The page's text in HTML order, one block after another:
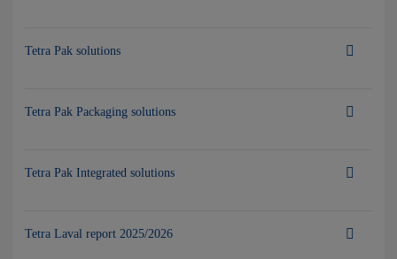
Tetra Pak solutions
Tetra Pak Packaging solutions
Tetra Pak Integrated solutions
Tetra Laval report 2025/2026